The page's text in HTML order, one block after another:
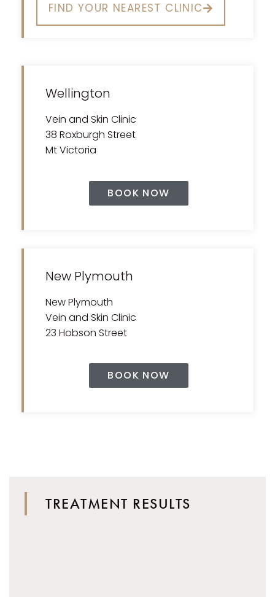
FIND YOUR NEAREST CLINIC
Wellington
Vein and Skin Clinic
38 Roxburgh Street
Mt Victoria
BOOK NOW
New Plymouth
New Plymouth
Vein and Skin Clinic
23 Hobson Street
BOOK NOW
TREATMENT RESULTS